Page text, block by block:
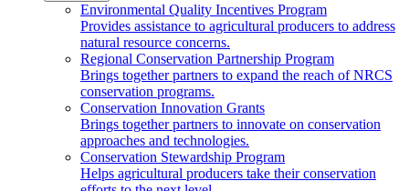
Environmental Quality Incentives Program
Provides assistance to agricultural producers to address
natural resource concerns.
Regional Conservation Partnership Program
Brings together partners to expand the reach of NRCS
conservation programs.
Conservation Innovation Grants
Brings together partners to innovate on conservation
approaches and technologies.
Conservation Stewardship Program
Helps agricultural producers take their conservation